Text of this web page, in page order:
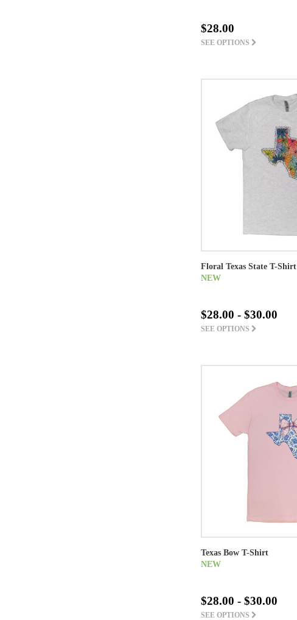
$28.00
SEE OPTIONS
Floral Texas State T-Shirt
NEW
$28.00 - $30.00
SEE OPTIONS
Texas Bow T-Shirt
NEW
$28.00 - $30.00
SEE OPTIONS